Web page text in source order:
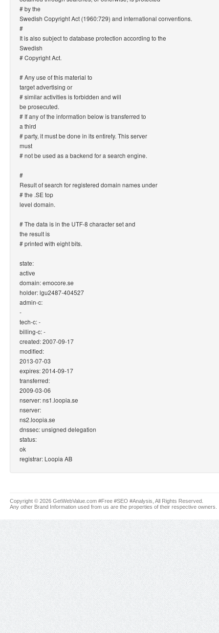
# by the
Swedish Copyright Act (1960:729) and international conventions.
#
It is also subject to database protection according to the
Swedish
# Copyright Act.
# Any use of this material to
target advertising or
# similar activities is forbidden and will
be prosecuted.
# If any of the information below is transferred to
a third
# party, it must be done in its entirety. This server
must
# not be used as a backend for a search engine.
#
Result of search for registered domain names under
# the .SE top
level domain.
# The data is in the UTF-8 character set and
the result is
# printed with eight bits.
state:
active
domain: emocore.se
holder: lgu2487-404527
admin-c:
-
tech-c: -
billing-c: -
created: 2007-09-17
modified:
2013-07-03
expires: 2014-09-17
transferred:
2009-03-06
nserver: ns1.loopia.se
nserver:
ns2.loopia.se
dnssec: unsigned delegation
status:
ok
registrar: Loopia AB
Copyright © 2026 GetWebValue.com #Free #SEO #Analysis, All Rights Reserved.
Any other Brand Information used from us are the properties of their respective owners.